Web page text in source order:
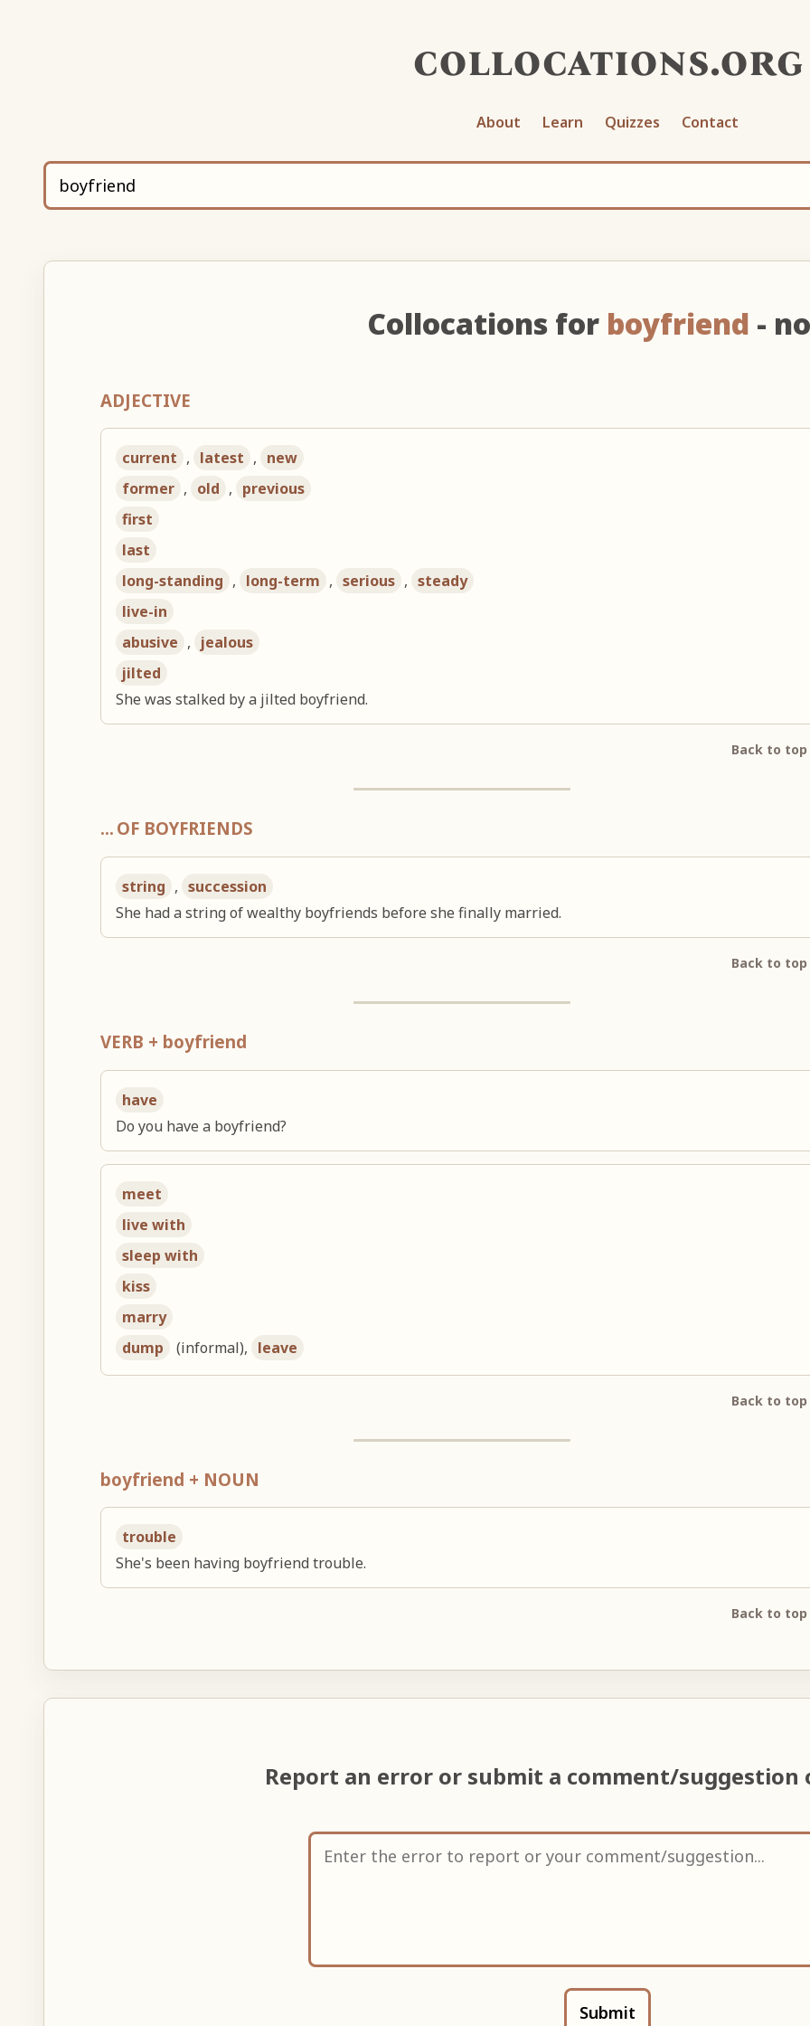
collocations.org
About Learn Quizzes Contact
Collocations for boyfriend -
ADJECTIVE
current , latest , new
former , old , previous
first
last
long-standing , long-term , serious , steady
live-in
abusive , jealous
jilted
She was stalked by a jilted boyfriend.
Back to
… OF BOYFRIENDS
string , succession
She had a string of wealthy boyfriends before she finally married.
Back to
VERB + boyfriend
have
Do you have a boyfriend?
meet
live with
sleep with
kiss
marry
dump
(informal), leave
Back to
boyfriend + NOUN
trouble
She's been having boyfriend trouble.
Back to
Report an error or submit a comment/suggestion
Submit